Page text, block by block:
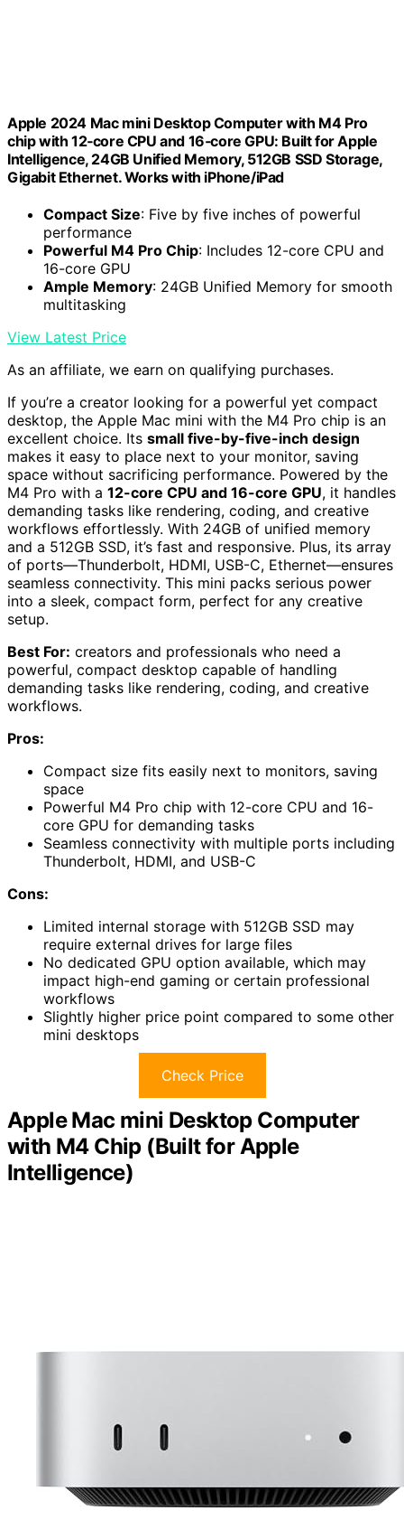
Apple 2024 Mac mini Desktop Computer with M4 Pro
chip with 12‑core CPU and 16‑core GPU: Built for Apple
Intelligence, 24GB Unified Memory, 512GB SSD Storage,
Gigabit Ethernet. Works with iPhone/iPad
Compact Size: Five by five inches of powerful
performance
Powerful M4 Pro Chip: Includes 12-core CPU and
16-core GPU
Ample Memory: 24GB Unified Memory for smooth
multitasking
View Latest Price
As an affiliate, we earn on qualifying purchases.
If you’re a creator looking for a powerful yet compact
desktop, the Apple Mac mini with the M4 Pro chip is an
excellent choice. Its small five-by-five-inch design
makes it easy to place next to your monitor, saving
space without sacrificing performance. Powered by the
M4 Pro with a 12-core CPU and 16-core GPU, it handles
demanding tasks like rendering, coding, and creative
workflows effortlessly. With 24GB of unified memory
and a 512GB SSD, it’s fast and responsive. Plus, its array
of ports—Thunderbolt, HDMI, USB-C, Ethernet—ensures
seamless connectivity. This mini packs serious power
into a sleek, compact form, perfect for any creative
setup.
Best For: creators and professionals who need a
powerful, compact desktop capable of handling
demanding tasks like rendering, coding, and creative
workflows.
Pros:
Compact size fits easily next to monitors, saving
space
Powerful M4 Pro chip with 12-core CPU and 16-
core GPU for demanding tasks
Seamless connectivity with multiple ports including
Thunderbolt, HDMI, and USB-C
Cons:
Limited internal storage with 512GB SSD may
require external drives for large files
No dedicated GPU option available, which may
impact high-end gaming or certain professional
workflows
Slightly higher price point compared to some other
mini desktops
Check Price
Apple Mac mini Desktop Computer
with M4 Chip (Built for Apple
Intelligence)